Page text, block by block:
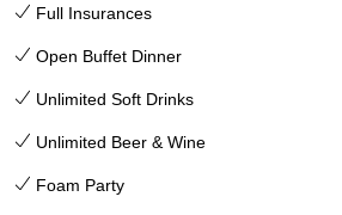
Full Insurances
Open Buffet Dinner
Unlimited Soft Drinks
Unlimited Beer & Wine
Foam Party